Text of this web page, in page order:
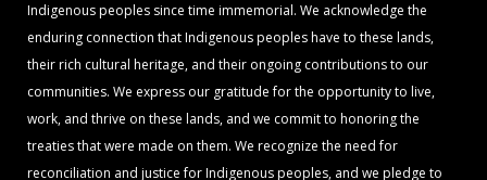
Indigenous peoples since time immemorial. We acknowledge the
enduring connection that Indigenous peoples have to these lands,
their rich cultural heritage, and their ongoing contributions to our
communities. We express our gratitude for the opportunity to live,
work, and thrive on these lands, and we commit to honoring the
treaties that were made on them. We recognize the need for
reconciliation and justice for Indigenous peoples, and we pledge to